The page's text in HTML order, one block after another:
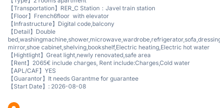
【Transportation】RER_C Station：Javel train station
【Floor】French6floor with elevator
【Infrastructure】Digital code,balcony
【Detail】Double
mirror,shoe cabinet,shelving,bookshelf,Electric heating,Electric hot water
【Hightlight】Great light,newly renovated,safe area
【Rent】2065€ include charges, Rent include:Charges,Cold water
【APL/CAF】YES
【Guarantor】It needs Garantme for guarantee
【Start Date】: 2026-08-08